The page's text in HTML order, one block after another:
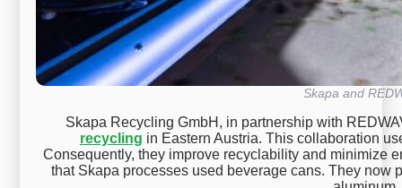
Skapa and
Skapa Recycling GmbH, in partnership with
recycling in Eastern Austria. This collaboration
Consequently, they improve recyclability and minimize
that Skapa processes used beverage cans. They now